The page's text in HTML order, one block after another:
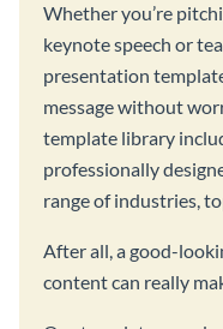
Whether you’re
keynote speech or
presentation
message without
template library
professionally
range of industries,
After all, a good-
content can really